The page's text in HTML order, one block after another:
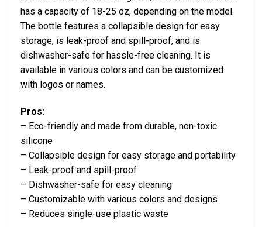
has a capacity of 18-25 oz, depending on the model.
The bottle features a collapsible design for easy
storage, is leak-proof and spill-proof, and is
dishwasher-safe for hassle-free cleaning. It is
available in various colors and can be customized
with logos or names.
Pros:
– Eco-friendly and made from durable, non-toxic
silicone
– Collapsible design for easy storage and portability
– Leak-proof and spill-proof
– Dishwasher-safe for easy cleaning
– Customizable with various colors and designs
– Reduces single-use plastic waste